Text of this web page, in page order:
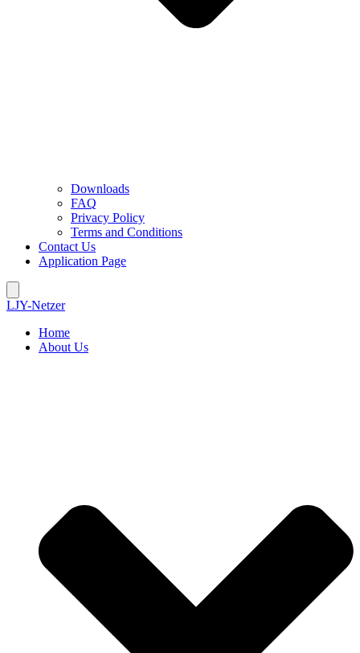
Downloads
FAQ
Privacy Policy
Terms and Conditions
Contact Us
Application Page
LJY-Netzer
Home
About Us